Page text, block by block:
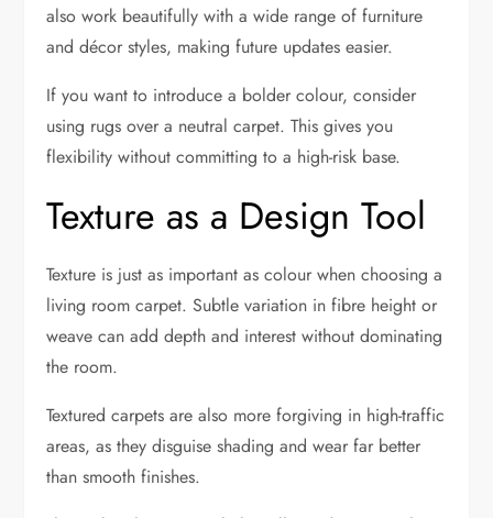
also work beautifully with a wide range of furniture
and décor styles, making future updates easier.
If you want to introduce a bolder colour, consider
using rugs over a neutral carpet. This gives you
flexibility without committing to a high-risk base.
Texture as a Design Tool
Texture is just as important as colour when choosing a
living room carpet. Subtle variation in fibre height or
weave can add depth and interest without dominating
the room.
Textured carpets are also more forgiving in high-traffic
areas, as they disguise shading and wear far better
than smooth finishes.